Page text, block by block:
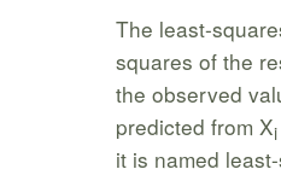
The least-
squares of the
the observed
predicted from Xi
it is named